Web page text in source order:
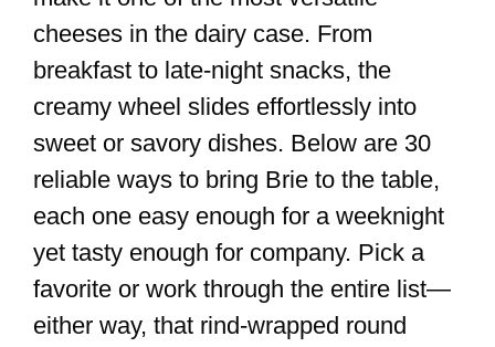
cheeses in the dairy case. From
breakfast to late-night snacks, the
creamy wheel slides effortlessly into
sweet or savory dishes. Below are 30
reliable ways to bring Brie to the table,
each one easy enough for a weeknight
yet tasty enough for company. Pick a
favorite or work through the entire list—
either way, that rind-wrapped round